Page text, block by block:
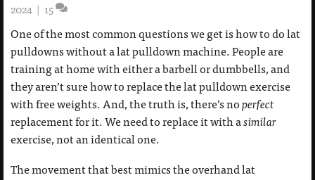
2024 | 15
One of the most common questions we get is how to do lat
pulldowns without a lat pulldown machine. People are
training at home with either a barbell or dumbbells, and
they aren’t sure how to replace the lat pulldown exercise
with free weights. And, the truth is, there’s noperfect
replacement for it. We need to replace it with asimilar
exercise, not an identical one.
The movement that best mimics the overhand lat